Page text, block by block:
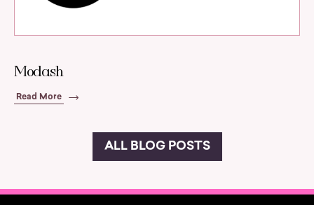
Modash
Read More
ALL BLOG POSTS